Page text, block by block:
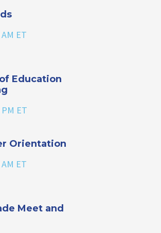
ET
Education
ET
Orientation
ET
Meet and